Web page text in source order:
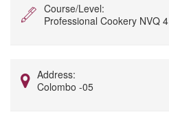
Course/Level:
Professional Cookery NVQ 4
Address:
Colombo -05